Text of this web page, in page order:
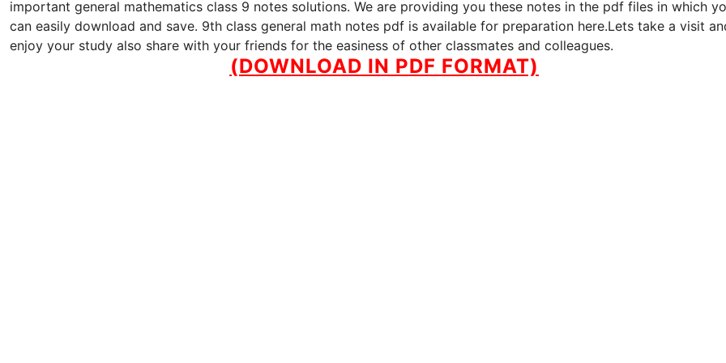
important general mathematics class 9 notes solutions. We are providing you these notes in the pdf files in which
can easily download and save. 9th class general math notes pdf is available for preparation here.Lets take a visit
enjoy your study also share with your friends for the easiness of other classmates and colleagues.
(DOWNLOAD IN PDF FORMAT)